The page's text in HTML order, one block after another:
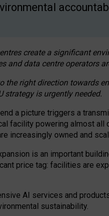
create a significant
and data centre operators
the right direction towards
strategy is urgently needed.
a picture triggers a
facility powering almost
increasingly owned and
is an important
price tag: facilities are
AI services and
sustainability.